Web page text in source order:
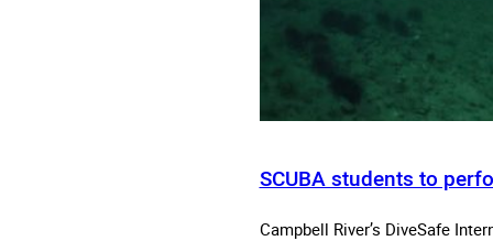
SCUBA students to
Campbell River’s DiveSafe